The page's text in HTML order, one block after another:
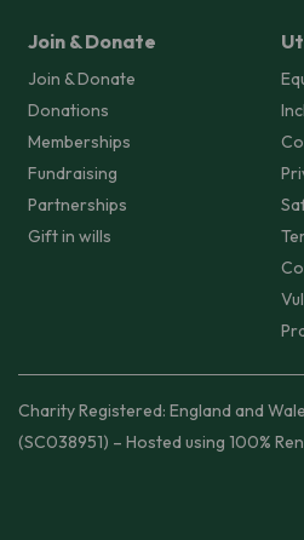
Join & Donate
Join & Donate
Donations
Memberships
Fundraising
Partnerships
Gift in wills
Charity Registered: England and
(SC038951) – Hosted using 100%